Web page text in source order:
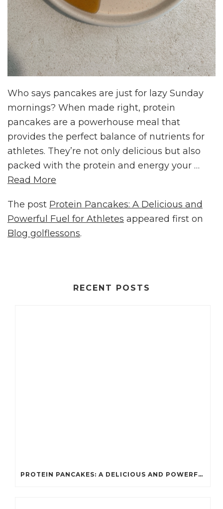
Who says pancakes are just for lazy Sunday
mornings? When made right, protein
pancakes are a powerhouse meal that
provides the perfect balance of nutrients for
athletes. They’re not only delicious but also
packed with the protein and energy your …
Read More
The post Protein Pancakes: A Delicious and
Powerful Fuel for Athletes appeared first on
Blog golflessons.
RECENT POSTS
PROTEIN PANCAKES: A DELICIOUS AND POWERFUL FUEL FOR ATHLETES